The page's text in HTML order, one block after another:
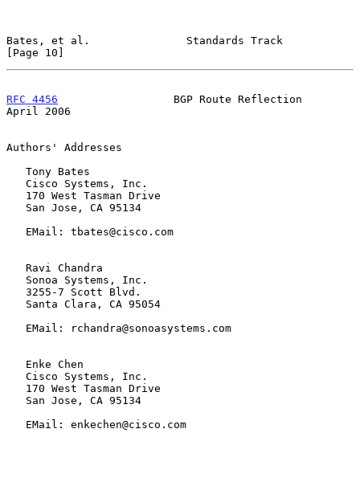
Bates, et al.               Standards Track
[Page 10]
RFC 4456
                  BGP Route Reflection
April 2006
Authors' Addresses